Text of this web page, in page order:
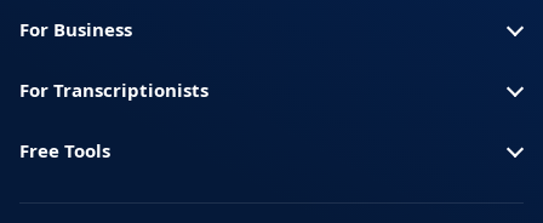
For Business
For Transcriptionists
Free Tools